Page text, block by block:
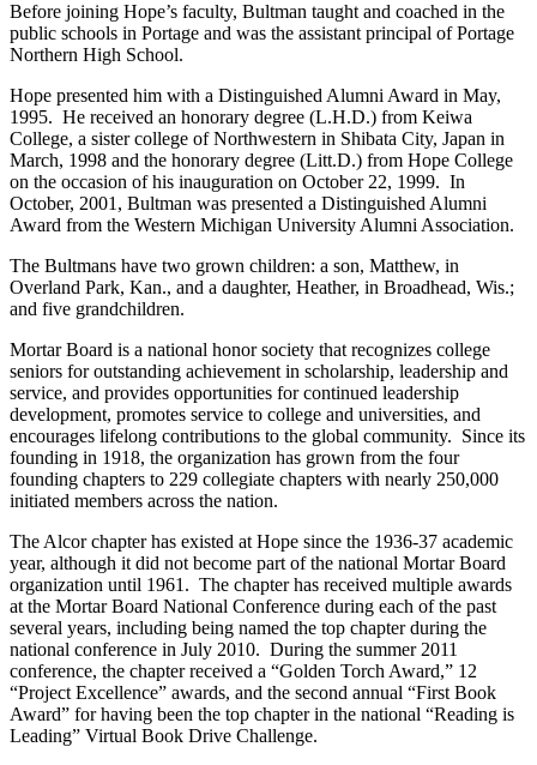
Before joining Hope’s faculty, Bultman taught and coached in the
public schools in Portage and was the assistant principal of Portage
Northern High School.
Hope presented him with a Distinguished Alumni Award in May,
1995. He received an honorary degree (L.H.D.) from Keiwa
College, a sister college of Northwestern in Shibata City, Japan in
March, 1998 and the honorary degree (Litt.D.) from Hope College
on the occasion of his inauguration on October 22, 1999. In
October, 2001, Bultman was presented a Distinguished Alumni
Award from the Western Michigan University Alumni Association.
The Bultmans have two grown children: a son, Matthew, in
Overland Park, Kan., and a daughter, Heather, in Broadhead, Wis.;
and five grandchildren.
Mortar Board is a national honor society that recognizes college
seniors for outstanding achievement in scholarship, leadership and
service, and provides opportunities for continued leadership
development, promotes service to college and universities, and
encourages lifelong contributions to the global community. Since its
founding in 1918, the organization has grown from the four
founding chapters to 229 collegiate chapters with nearly 250,000
initiated members across the nation.
The Alcor chapter has existed at Hope since the 1936-37 academic
year, although it did not become part of the national Mortar Board
organization until 1961. The chapter has received multiple awards
at the Mortar Board National Conference during each of the past
several years, including being named the top chapter during the
national conference in July 2010. During the summer 2011
conference, the chapter received a “Golden Torch Award,” 12
“Project Excellence” awards, and the second annual “First Book
Award” for having been the top chapter in the national “Reading is
Leading” Virtual Book Drive Challenge.